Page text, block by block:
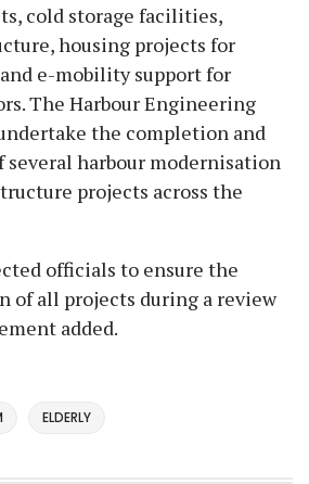
cold storage facilities,
housing projects for
e-mobility support for
The Harbour Engineering
the completion and
harbour modernisation
projects across the
officials to ensure the
of all projects during a review
added.
ELDERLY